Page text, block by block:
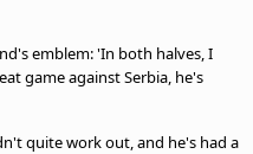
emblem: 'In both halves, I
game against Serbia, he's
quite work out, and he's had a